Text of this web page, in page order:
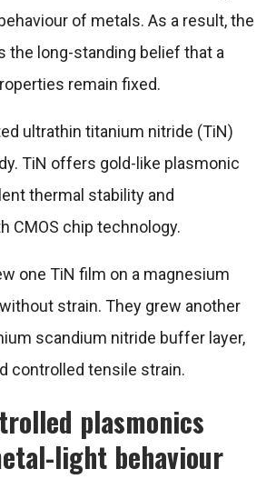
of metals. As a result, the
the long-standing belief that a
remain fixed.
ultrathin titanium nitride (TiN)
TiN offers gold-like plasmonic
thermal stability and
CMOS chip technology.
one TiN film on a magnesium
strain. They grew another
scandium nitride buffer layer,
controlled tensile strain.
plasmonics
light behaviour